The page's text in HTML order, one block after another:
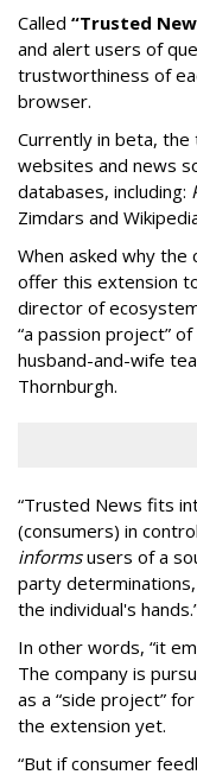
Called “Trusted
and alert users of
trustworthiness of
browser.
Currently in beta, the
websites and news
databases, including:
Zimdars and
When asked why the
offer this extension
director of
“a passion project”
husband-and-wife
Thornburgh.
“Trusted News fits
(consumers) in
informsusers of a
party
the individual's
In other words, “it
The company is
as a “side project”
the extension yet.
“But if consumer